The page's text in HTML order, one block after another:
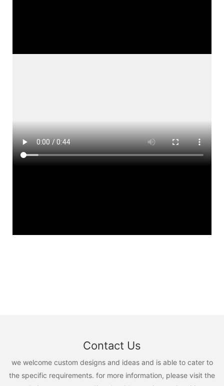
Contact Us
we welcome custom designs and ideas and is able to cater to
the specific requirements. for more information, please visit the